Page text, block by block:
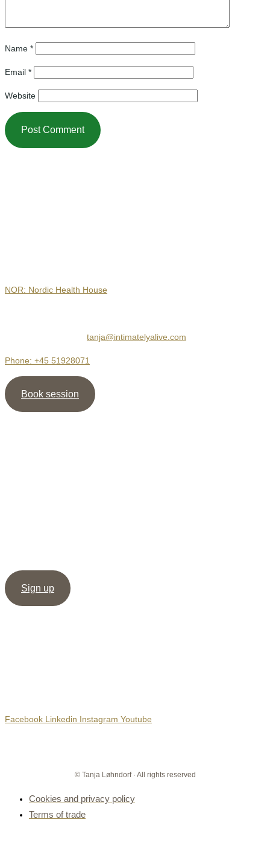
Name *
Email *
Website
NOR: Nordic Health House
tanja@intimatelyalive.com
Phone: +45 51928071
Book session
Sign up
Facebook Linkedin Instagram Youtube
© Tanja Løhndorf · All rights reserved
Cookies and privacy policy
Terms of trade